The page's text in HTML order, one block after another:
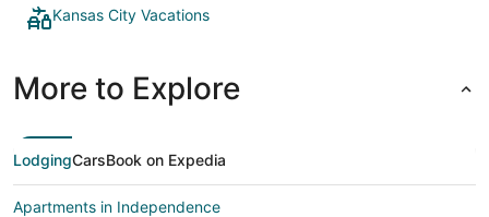
Kansas City Vacations
More to Explore
LodgingCarsBook on Expedia
Apartments in Independence